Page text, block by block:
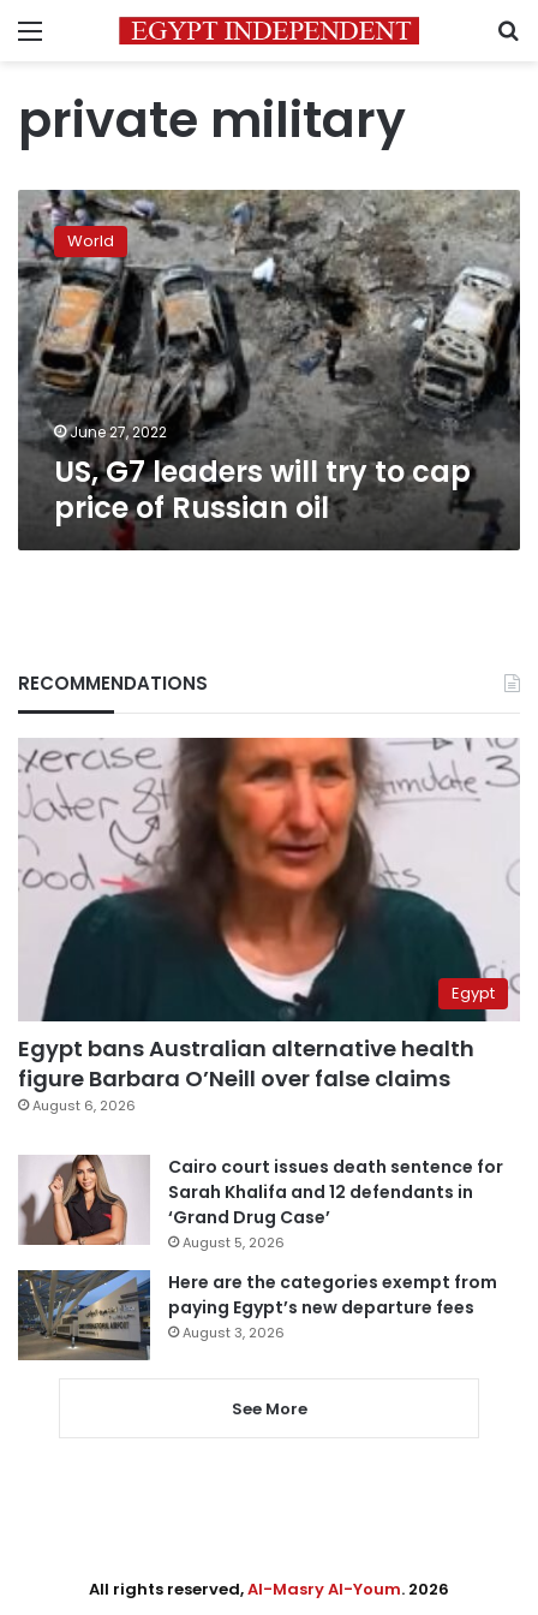
Menu
private military
US,
G7
leaders
will
try
to
cap
price
of
Russian
oil
World
June 27, 2022
US, G7 leaders will try to cap
price of Russian oil
RECOMMENDATIONS
Egypt
Egypt bans Australian alternative health
figure Barbara O’Neill over false claims
August 6, 2026
Cairo court issues death sentence for
Sarah Khalifa and 12 defendants in
‘Grand Drug Case’
August 5, 2026
Here are the categories exempt from
paying Egypt’s new departure fees
August 3, 2026
See More
All rights reserved,Al-Masry Al-Youm. 2026